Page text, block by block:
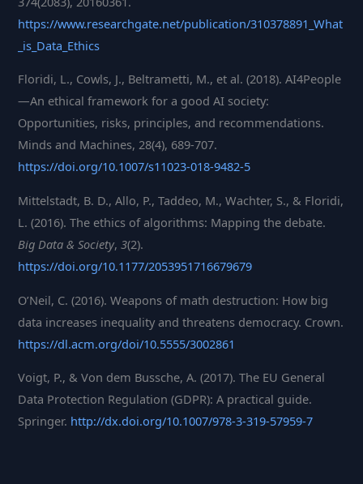
https://www.researchgate.net/publication/310378891_What
_is_Data_Ethics
Floridi, L., Cowls, J., Beltrametti, M., et al. (2018). AI4People
—An ethical framework for a good AI society:
Opportunities, risks, principles, and recommendations.
Minds and Machines, 28(4), 689-707.
https://doi.org/10.1007/s11023-018-9482-5
Mittelstadt, B. D., Allo, P., Taddeo, M., Wachter, S., & Floridi,
L. (2016). The ethics of algorithms: Mapping the debate.
Big Data & Society,3(2).
https://doi.org/10.1177/2053951716679679
O’Neil, C. (2016). Weapons of math destruction: How big
data increases inequality and threatens democracy. Crown.
https://dl.acm.org/doi/10.5555/3002861
Voigt, P., & Von dem Bussche, A. (2017). The EU General
Data Protection Regulation (GDPR): A practical guide.
Springer. http://dx.doi.org/10.1007/978-3-319-57959-7